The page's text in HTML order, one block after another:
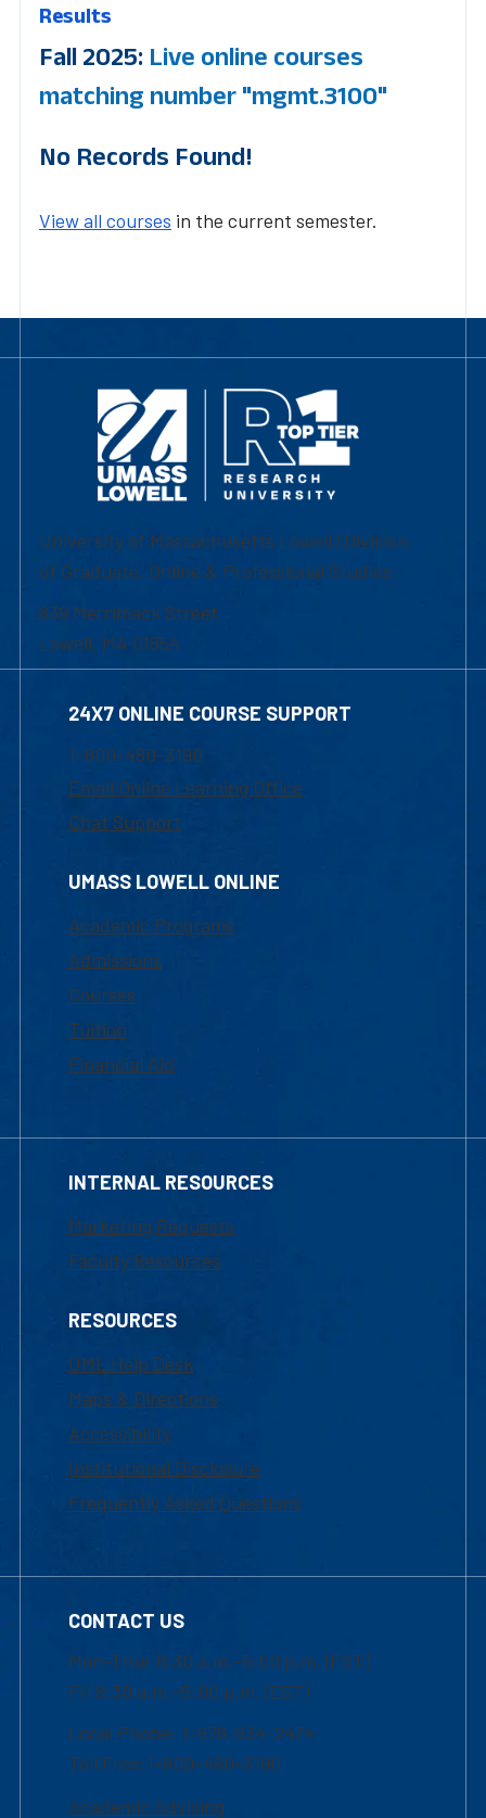
Results
Fall 2025: Live online courses
matching number "mgmt.3100"
No Records Found!
View all courses in the current semester.
University of Massachusetts Lowell | Division
of Graduate, Online & Professional Studies
839 Merrimack Street
Lowell, MA 01854
24X7 ONLINE COURSE SUPPORT
1-800-480-3190
Email Online Learning Office
Chat Support
UMASS LOWELL ONLINE
Academic Programs
Admissions
Courses
Tuition
Financial Aid
INTERNAL RESOURCES
Marketing Requests
Faculty Resources
RESOURCES
UML Help Desk
Maps & Directions
Accessibility
Institutional Disclosure
Frequently Asked Questions
CONTACT US
Mon-Thur 8:30 a.m.-5:00 p.m. (EST)
Fri 8:30 a.m.-5:00 p.m. (EST)
Local Phone: 1-978-934-2474
Toll Free:1-800-480-3190
Academic Advising